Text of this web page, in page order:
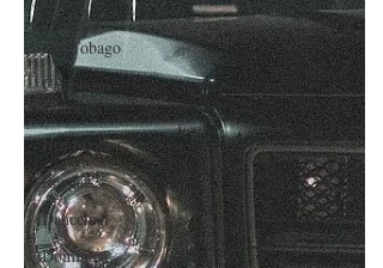
Trinidad
and Tobago
Caribbean
Cruises
Horoscope
Reggae
Dancehall
Dominica‎